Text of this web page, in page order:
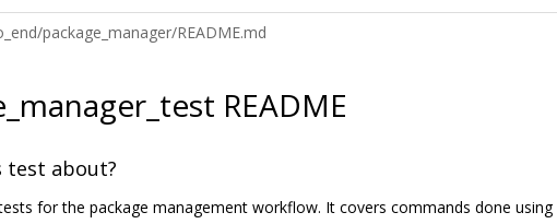
package_manager/README.md
README
test about?
for the package management workflow. It covers commands done using